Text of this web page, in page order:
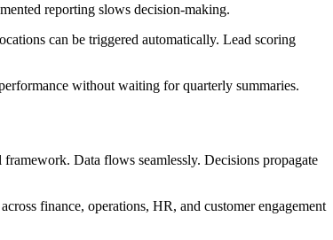
reporting slows decision-making.
can be triggered automatically. Lead scoring
without waiting for quarterly summaries.
Data flows seamlessly. Decisions propagate
finance, operations, HR, and customer engagement